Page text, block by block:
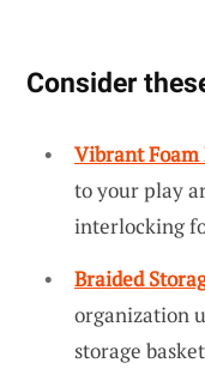
Consider
Vibrant Foam
to your play
interlocking
Braided
organization
storage